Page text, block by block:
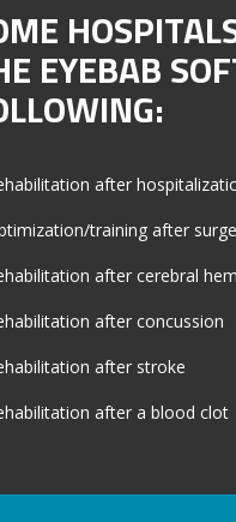
EYEBAB
after
training after
after cerebral
after concussion
after stroke
after a blood clot